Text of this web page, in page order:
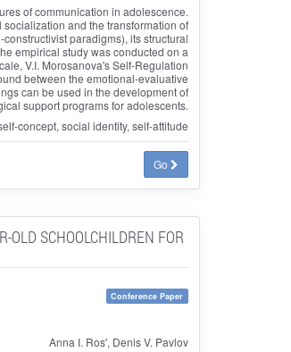
of communication in adolescence.
and the transformation of
paradigms), its structural
empirical study was conducted on a
V.I. Morosanova's Self-Regulation
between the emotional-evaluative
can be used in the development of
support programs for adolescents.
concept, social identity, self-attitude
Go
SCHOOLCHILDREN FOR
Conference Paper
Anna I. Ros', Denis V. Pavlov